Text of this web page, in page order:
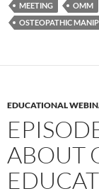
MEETING OMM
OSTEOPATHIC
EDUCATIONAL
ABOUT